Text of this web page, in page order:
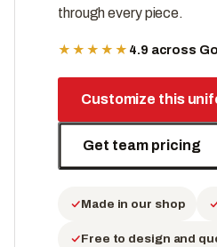
through every piece.
★★★★★ 4.9 across
Customize this
Get team pricing
Made in our shop
Free to design and